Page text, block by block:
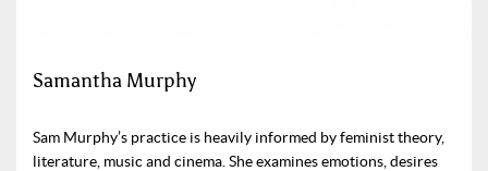
Samantha Murphy
Sam Murphy’s practice is heavily informed by feminist theory,
literature, music and cinema. She examines emotions, desires